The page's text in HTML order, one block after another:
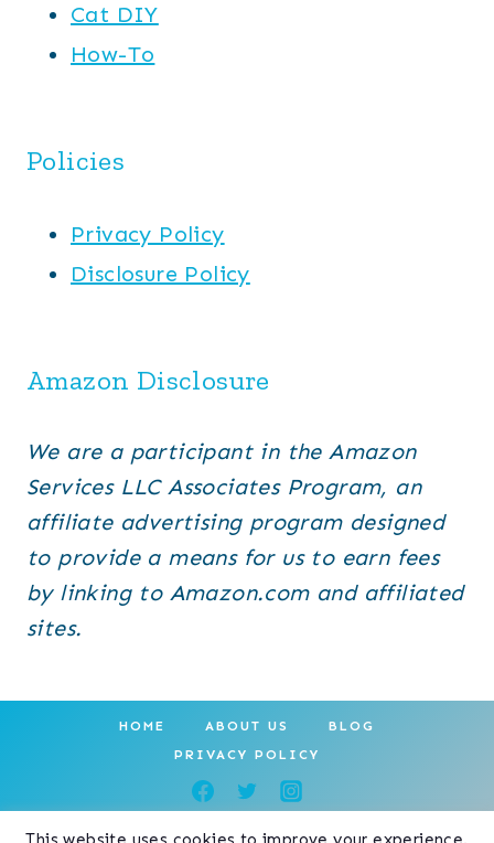
Cat DIY
How-To
Policies
Privacy Policy
Disclosure Policy
Amazon Disclosure
We are a participant in the Amazon
Services LLC Associates Program, an
affiliate advertising program designed
to provide a means for us to earn fees
by linking to Amazon.com and affiliated
sites.
HOME ABOUT US
BLOG
PRIVACY POLICY